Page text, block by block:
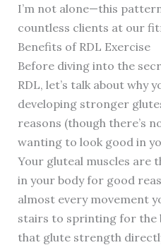
I’m not alone—this
countless clients at our
Benefits of RDL Exercise
Before diving into the
RDL, let’s talk about why
developing stronger
reasons (though there’s
wanting to look good in
Your gluteal muscles are
in your body for good
almost every movement
stairs to sprinting for the
that glute strength